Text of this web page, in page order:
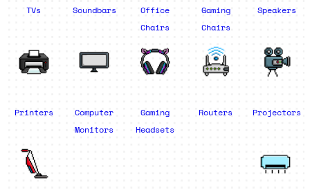
TVs Soundbars
Office
Chairs
Gaming
Chairs
Speakers
Printers
Computer
Monitors
Gaming
Headsets
Routers Projectors